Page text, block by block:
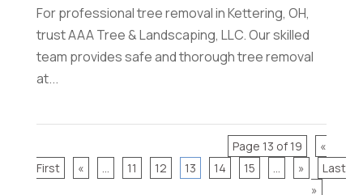
For professional tree removal in Kettering, OH,
trust AAA Tree & Landscaping, LLC. Our skilled
team provides safe and thorough tree removal
at...
Page 13 of 19
«
First
« 11 12 13 14 15 »
Last
»